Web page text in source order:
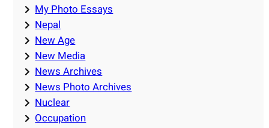
My Photo Essays
Nepal
New Age
New Media
News Archives
News Photo Archives
Nuclear
Occupation